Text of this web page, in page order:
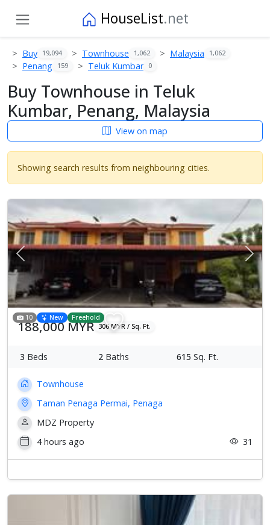
HouseList.net
Buy 19,094 Townhouse 1,062 Malaysia 1,062
Penang 159 Teluk Kumbar 0
Buy Townhouse in Teluk
Kumbar, Penang, Malaysia
View on map
Showing search results from neighbouring cities.
Previous Next
10 New Freehold
188,000 MYR 306 MYR / Sq. Ft.
3 Beds 2 Baths 615 Sq. Ft.
Townhouse
Taman Penaga Permai, Penaga
MDZ Property
4 hours ago
31